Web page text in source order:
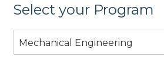
Select your Program
Mechanical Engineering